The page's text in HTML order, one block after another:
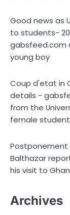
Good news as
to students-
gabsfeed.com
young boy
Coup d'etat in
details -
from the
female
Postponement
Balthazar
his visit to
Archives